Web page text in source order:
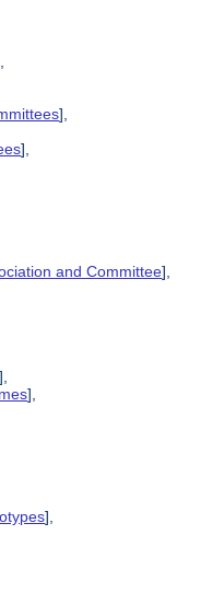
],
],
and Committee],
],
],
],